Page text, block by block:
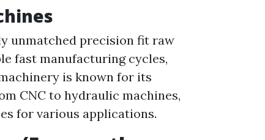
unmatched precision fit raw
fast manufacturing cycles,
is known for its
CNC to hydraulic machines,
for various applications.